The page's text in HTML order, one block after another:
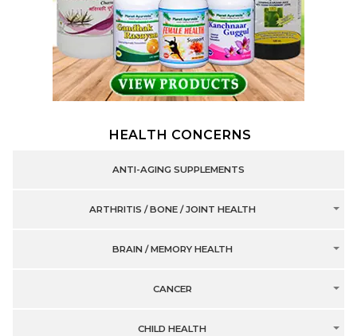
HEALTH CONCERNS
ANTI-AGING SUPPLEMENTS
ARTHRITIS / BONE / JOINT HEALTH
BRAIN / MEMORY HEALTH
CANCER
CHILD HEALTH